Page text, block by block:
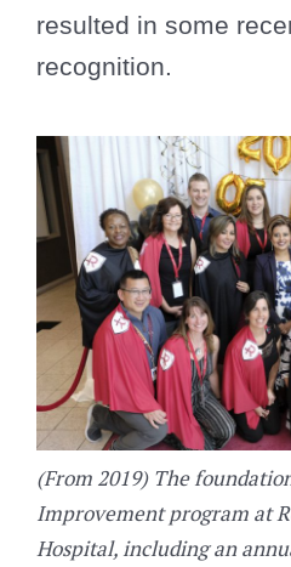
resulted in some
recognition.
(From 2019) The
Improvement program at
Hospital, including an